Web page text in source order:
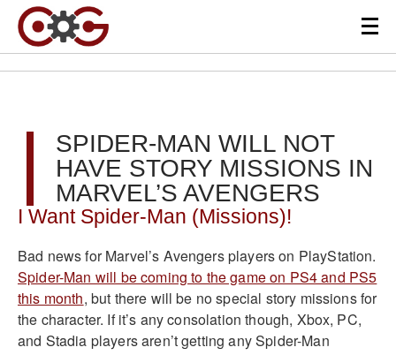
SPIDER-MAN WILL NOT
HAVE STORY MISSIONS IN
MARVEL’S AVENGERS
I Want Spider-Man (Missions)!
Bad news for Marvel’s Avengers players on PlayStation.
Spider-Man will be coming to the game on PS4 and PS5
this month, but there will be no special story missions for
the character. If it’s any consolation though, Xbox, PC,
and Stadia players aren’t getting any Spider-Man